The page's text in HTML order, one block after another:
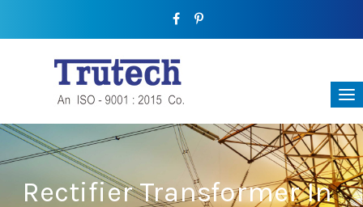
Rectifier Transformer In